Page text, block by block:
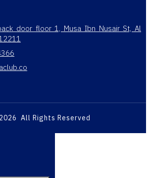
door floor 1, Musa Ibn Nusair St, Al
All Rights Reserved